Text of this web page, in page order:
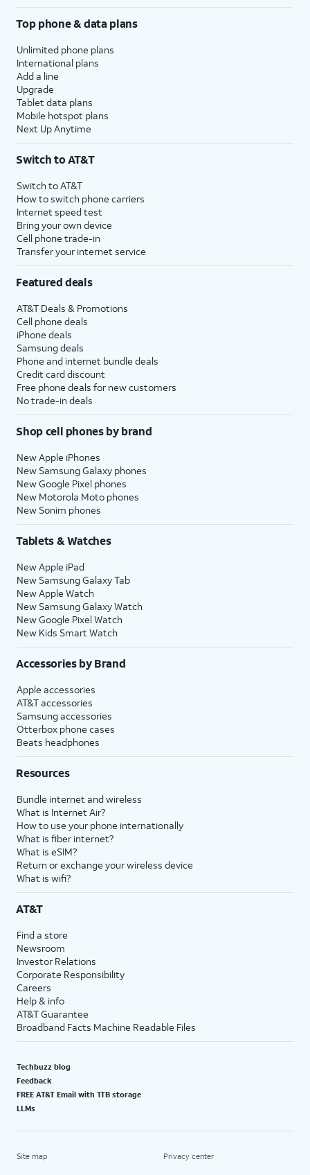
Top phone & data plans
Unlimited phone plans
International plans
Add a line
Upgrade
Tablet data plans
Mobile hotspot plans
Next Up Anytime
Switch to AT&T
Switch to AT&T
How to switch phone carriers
Internet speed test
Bring your own device
Cell phone trade-in
Transfer your internet service
Featured deals
AT&T Deals & Promotions
Cell phone deals
iPhone deals
Samsung deals
Phone and internet bundle deals
Credit card discount
Free phone deals for new customers
No trade-in deals
Shop cell phones by brand
New Apple iPhones
New Samsung Galaxy phones
New Google Pixel phones
New Motorola Moto phones
New Sonim phones
Tablets & Watches
New Apple iPad
New Samsung Galaxy Tab
New Apple Watch
New Samsung Galaxy Watch
New Google Pixel Watch
New Kids Smart Watch
Accessories by Brand
Apple accessories
AT&T accessories
Samsung accessories
Otterbox phone cases
Beats headphones
Resources
Bundle internet and wireless
What is Internet Air?
How to use your phone internationally
What is fiber internet?
What is eSIM?
Return or exchange your wireless device
What is wifi?
AT&T
Find a store
Newsroom
Investor Relations
Corporate Responsibility
Careers
Help & info
AT&T Guarantee
Broadband Facts Machine Readable Files
Techbuzz blog
Feedback
FREE AT&T Email with 1TB storage
LLMs
Site map Privacy center